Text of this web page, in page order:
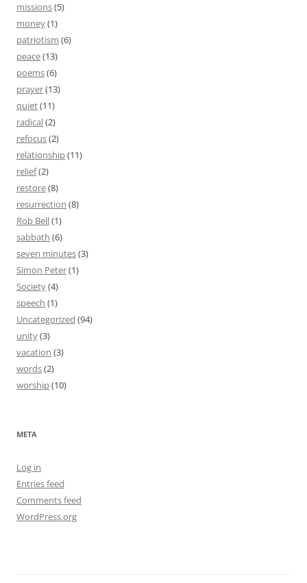
missions(5)
money(1)
patriotism (6)
peace(13)
poems(6)
prayer(13)
quiet(11)
radical(2)
refocus(2)
relationship(11)
relief(2)
restore(8)
resurrection (8)
Rob Bell(1)
sabbath (6)
seven minutes(3)
Simon Peter(1)
Society(4)
speech (1)
Uncategorized (94)
unity(3)
vacation (3)
words(2)
worship(10)
META
Log in
Entries feed
Comments feed
WordPress.org